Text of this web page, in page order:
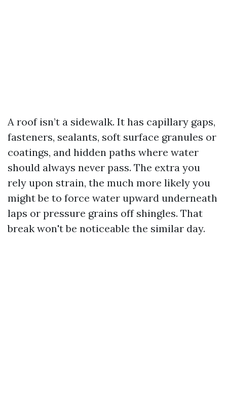
A roof isn’t a sidewalk. It has capillary gaps,
fasteners, sealants, soft surface granules or
coatings, and hidden paths where water
should always never pass. The extra you
rely upon strain, the much more likely you
might be to force water upward underneath
laps or pressure grains off shingles. That
break won't be noticeable the similar day.